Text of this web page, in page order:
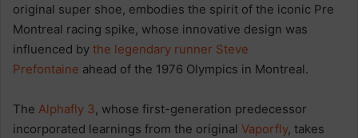
original super shoe, embodies the spirit of the iconic Pre
Montreal racing spike, whose innovative design was
influenced by the legendary runner Steve
Prefontaine ahead of the 1976 Olympics in Montreal.
The Alphafly 3, whose first-generation predecessor
incorporated learnings from the original Vaporfly, takes